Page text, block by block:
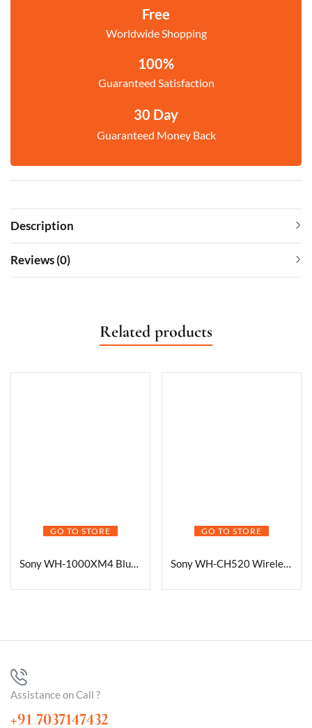
Free
Worldwide Shopping
100%
Guaranteed Satisfaction
30 Day
Guaranteed Money Back
Description
Reviews (0)
Related products
GO TO STORE
Sony WH-1000XM4 Bluetooth Headphones
GO TO STORE
Sony WH-CH520 Wireless Headphones On Ear
Assistance on Call ?
+91 7037147432